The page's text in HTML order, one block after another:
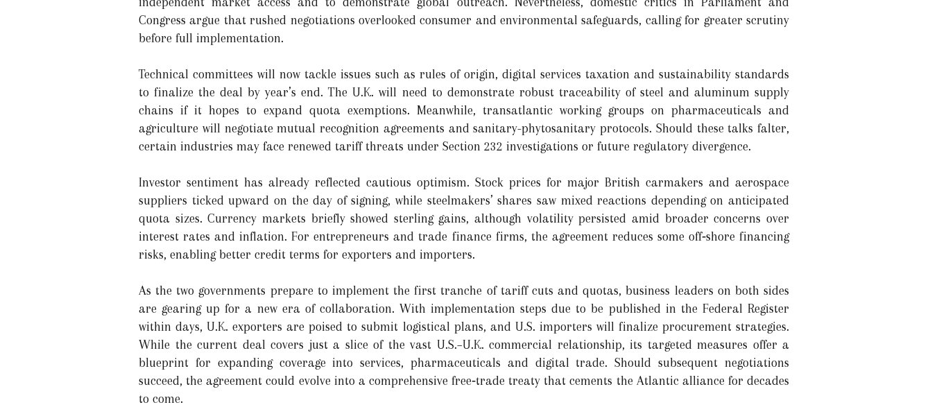
Congress argue that rushed negotiations overlooked consumer and environmental safeguards, calling for greater scrutiny
before full implementation.
Technical committees will now tackle issues such as rules of origin, digital services taxation and sustainability standards
to finalize the deal by year’s end. The U.K. will need to demonstrate robust traceability of steel and aluminum supply
chains if it hopes to expand quota exemptions. Meanwhile, transatlantic working groups on pharmaceuticals and
agriculture will negotiate mutual recognition agreements and sanitary-phytosanitary protocols. Should these talks falter,
certain industries may face renewed tariff threats under Section 232 investigations or future regulatory divergence.
Investor sentiment has already reflected cautious optimism. Stock prices for major British carmakers and aerospace
suppliers ticked upward on the day of signing, while steelmakers’ shares saw mixed reactions depending on anticipated
quota sizes. Currency markets briefly showed sterling gains, although volatility persisted amid broader concerns over
interest rates and inflation. For entrepreneurs and trade finance firms, the agreement reduces some off‑shore financing
risks, enabling better credit terms for exporters and importers.
As the two governments prepare to implement the first tranche of tariff cuts and quotas, business leaders on both sides
are gearing up for a new era of collaboration. With implementation steps due to be published in the Federal Register
within days, U.K. exporters are poised to submit logistical plans, and U.S. importers will finalize procurement strategies.
While the current deal covers just a slice of the vast U.S.–U.K. commercial relationship, its targeted measures offer a
blueprint for expanding coverage into services, pharmaceuticals and digital trade. Should subsequent negotiations
succeed, the agreement could evolve into a comprehensive free‑trade treaty that cements the Atlantic alliance for decades
to come.